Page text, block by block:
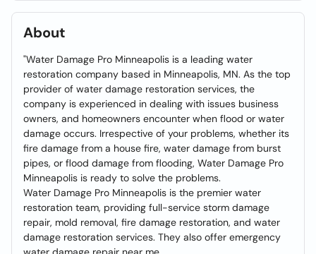
About
"Water Damage Pro Minneapolis is a leading water
restoration company based in Minneapolis, MN. As the top
provider of water damage restoration services, the
company is experienced in dealing with issues business
owners, and homeowners encounter when flood or water
damage occurs. Irrespective of your problems, whether its
fire damage from a house fire, water damage from burst
pipes, or flood damage from flooding, Water Damage Pro
Minneapolis is ready to solve the problems.
Water Damage Pro Minneapolis is the premier water
restoration team, providing full-service storm damage
repair, mold removal, fire damage restoration, and water
damage restoration services. They also offer emergency